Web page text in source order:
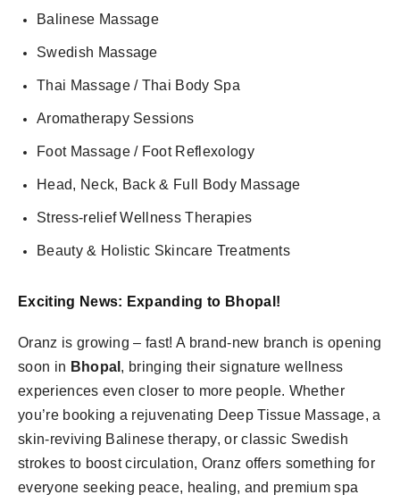
Balinese Massage
Swedish Massage
Thai Massage / Thai Body Spa
Aromatherapy Sessions
Foot Massage / Foot Reflexology
Head, Neck, Back & Full Body Massage
Stress-relief Wellness Therapies
Beauty & Holistic Skincare Treatments
Exciting News: Expanding to Bhopal!
Oranz is growing – fast! A brand-new branch is opening
soon in Bhopal , bringing their signature wellness
experiences even closer to more people. Whether
you’re booking a rejuvenating Deep Tissue Massage, a
skin-reviving Balinese therapy, or classic Swedish
strokes to boost circulation, Oranz offers something for
everyone seeking peace, healing, and premium spa